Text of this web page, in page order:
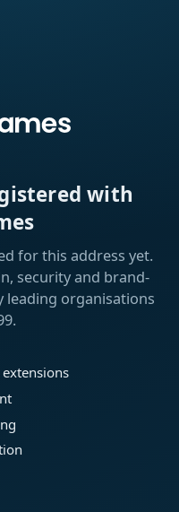
with
for this address yet.
security and brand-
organisations